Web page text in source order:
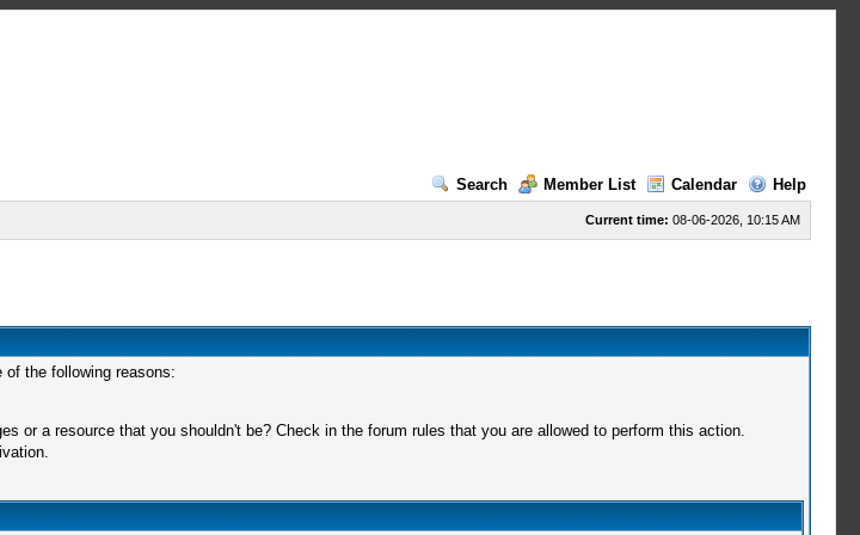
Search
Member List Calendar Help
Current time: 08-06-2026, 10:15 AM
the following reasons:
or a resource that you shouldn't be? Check in the forum rules that you are allowed to perform this action.